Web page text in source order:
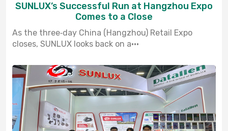
SUNLUX’s Successful Run at Hangzhou Expo
Comes to a Close
As the three‑day China (Hangzhou) Retail Expo
closes, SUNLUX looks back on a···